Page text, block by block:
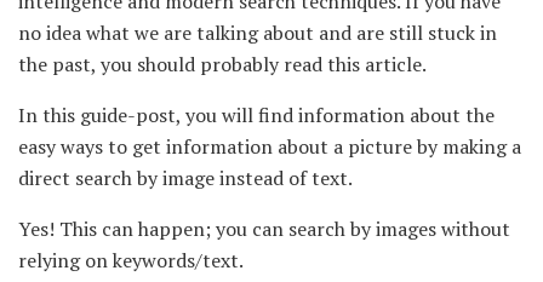
no idea what we are talking about and are still stuck in
the past, you should probably read this article.
In this guide-post, you will find information about the
easy ways to get information about a picture by making a
direct search by image instead of text.
Yes! This can happen; you can search by images without
relying on keywords/text.